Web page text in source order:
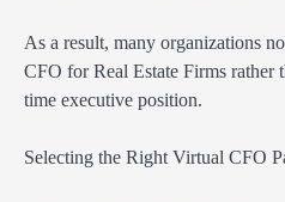
As a result, many organizations
CFO for Real Estate Firms rather
time executive position.
Selecting the Right Virtual CFO